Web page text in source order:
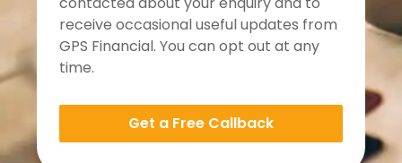
receive occasional useful updates from
GPS Financial. You can opt out at any
time.
Get a Free Callback